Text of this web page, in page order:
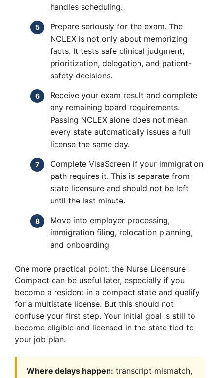
handles scheduling.
Prepare seriously for the exam. The
NCLEX is not only about memorizing
facts. It tests safe clinical judgment,
prioritization, delegation, and patient-
safety decisions.
Receive your exam result and complete
any remaining board requirements.
Passing NCLEX alone does not mean
every state automatically issues a full
license the same day.
Complete VisaScreen if your immigration
path requires it. This is separate from
state licensure and should not be left
until the last minute.
Move into employer processing,
immigration filing, relocation planning,
and onboarding.
One more practical point: the Nurse Licensure
Compact can be useful later, especially if you
become a resident in a compact state and qualify
for a multistate license. But this should not
confuse your first step. Your initial goal is still to
become eligible and licensed in the state tied to
your job plan.
Where delays happen: transcript mismatch,